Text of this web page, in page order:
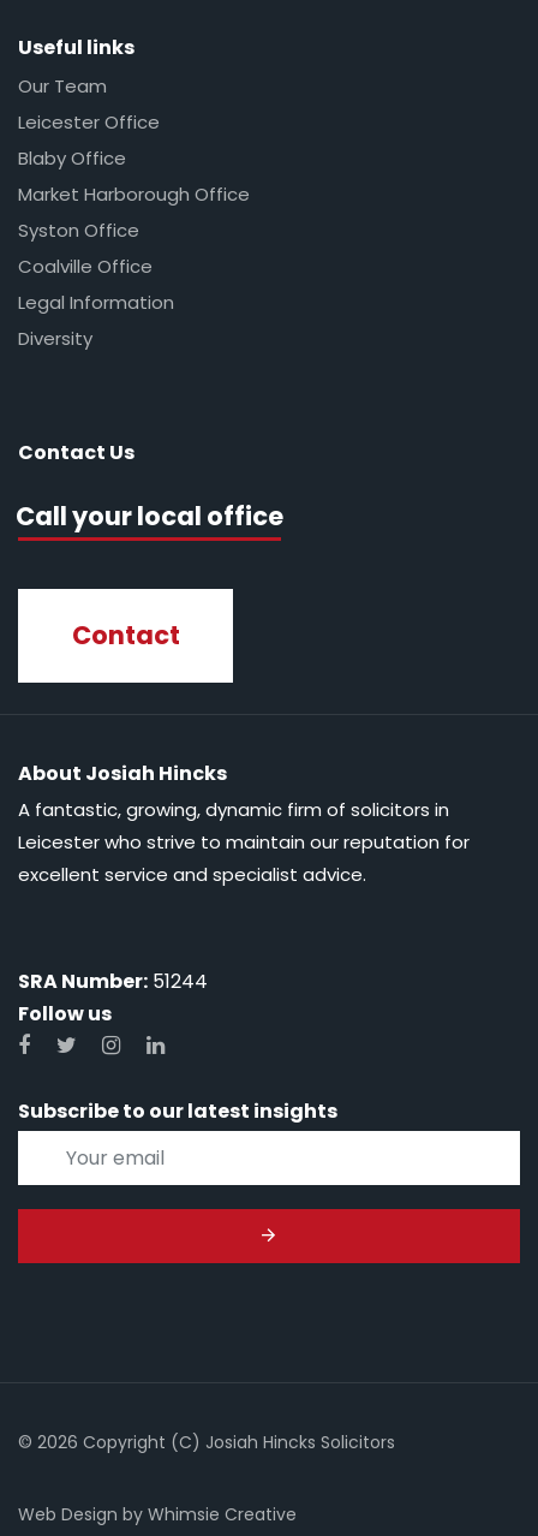
Useful links
Our Team
Leicester Office
Blaby Office
Market Harborough Office
Syston Office
Coalville Office
Legal Information
Diversity
Contact Us
Call your local office
Contact
About Josiah Hincks
A fantastic, growing, dynamic firm of solicitors in
Leicester who strive to maintain our reputation for
excellent service and specialist advice.
SRA Number: 51244
Follow us
Subscribe to our latest insights
© 2026 Copyright (C) Josiah Hincks Solicitors
Web Design by Whimsie Creative